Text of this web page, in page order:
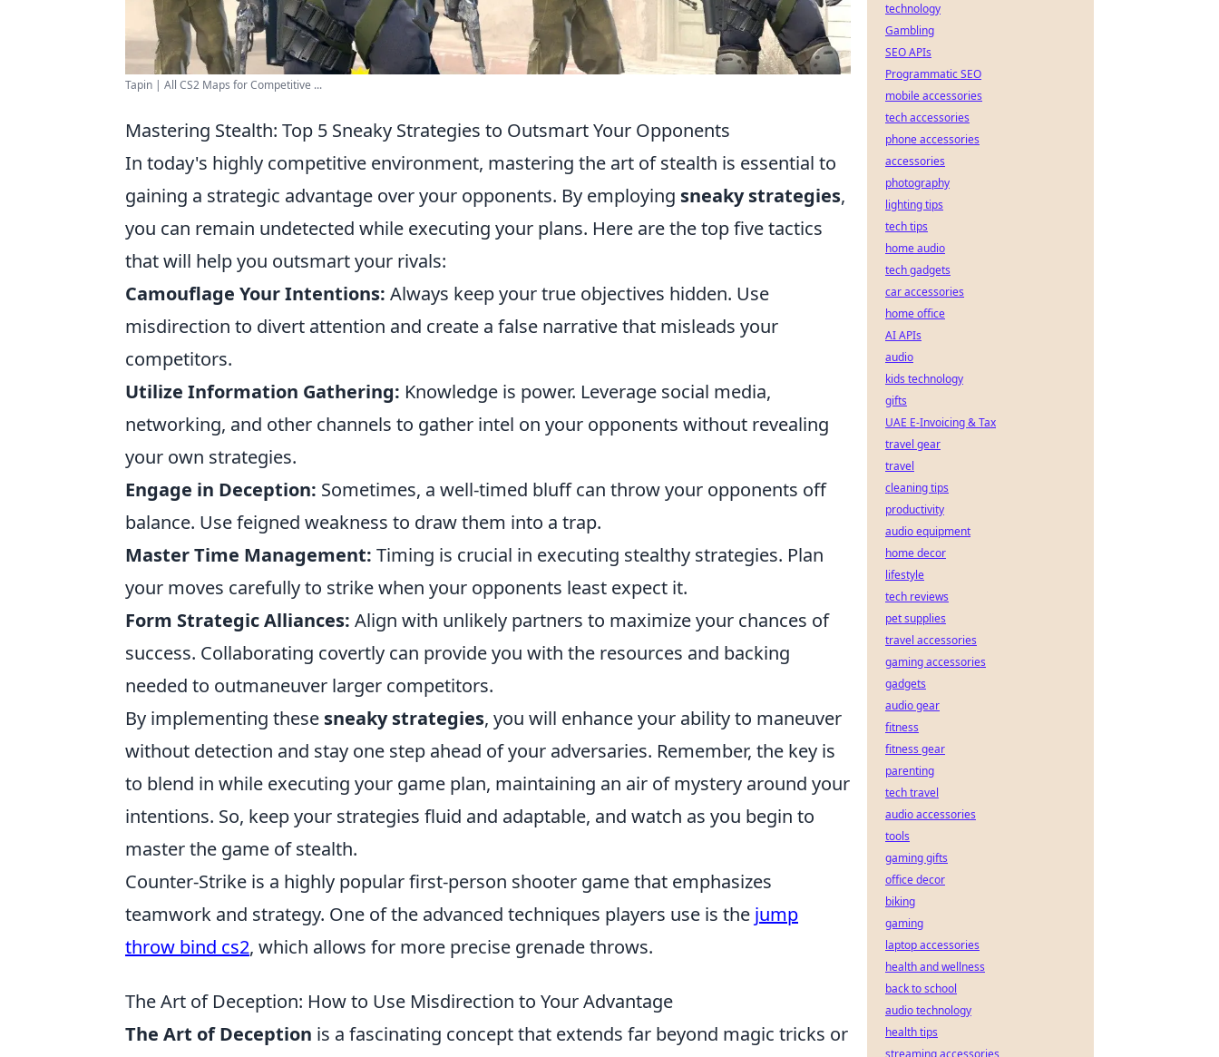
Tapin | All CS2 Maps for Competitive ...
Mastering Stealth: Top 5 Sneaky Strategies to Outsmart Your Opponents
In today's highly competitive environment, mastering the art of stealth is essential to
gaining a strategic advantage over your opponents. By employing sneaky strategies,
you can remain undetected while executing your plans. Here are the top five tactics
that will help you outsmart your rivals:
Camouflage Your Intentions: Always keep your true objectives hidden. Use
misdirection to divert attention and create a false narrative that misleads your
competitors.
Utilize Information Gathering: Knowledge is power. Leverage social media,
networking, and other channels to gather intel on your opponents without revealing
your own strategies.
Engage in Deception: Sometimes, a well-timed bluff can throw your opponents off
balance. Use feigned weakness to draw them into a trap.
Master Time Management: Timing is crucial in executing stealthy strategies. Plan
your moves carefully to strike when your opponents least expect it.
Form Strategic Alliances: Align with unlikely partners to maximize your chances of
success. Collaborating covertly can provide you with the resources and backing
needed to outmaneuver larger competitors.
By implementing these sneaky strategies, you will enhance your ability to maneuver
without detection and stay one step ahead of your adversaries. Remember, the key is
to blend in while executing your game plan, maintaining an air of mystery around your
intentions. So, keep your strategies fluid and adaptable, and watch as you begin to
master the game of stealth.
Counter-Strike is a highly popular first-person shooter game that emphasizes
teamwork and strategy. One of the advanced techniques players use is the jump
throw bind cs2, which allows for more precise grenade throws.
The Art of Deception: How to Use Misdirection to Your Advantage
The Art of Deception is a fascinating concept that extends far beyond magic tricks or
technology
Gambling
SEO APIs
Programmatic SEO
mobile accessories
tech accessories
phone accessories
accessories
photography
lighting tips
tech tips
home audio
tech gadgets
car accessories
home office
AI APIs
audio
kids technology
gifts
UAE E-Invoicing & Tax
travel gear
travel
cleaning tips
productivity
audio equipment
home decor
lifestyle
tech reviews
pet supplies
travel accessories
gaming accessories
gadgets
audio gear
fitness
fitness gear
parenting
tech travel
audio accessories
tools
gaming gifts
office decor
biking
gaming
laptop accessories
health and wellness
back to school
audio technology
health tips
streaming accessories